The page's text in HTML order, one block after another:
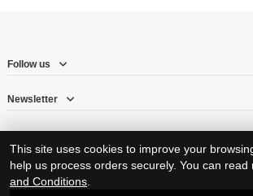
Follow us
Newsletter
This site uses cookies to improve your
help us process orders securely. You can read
and Conditions